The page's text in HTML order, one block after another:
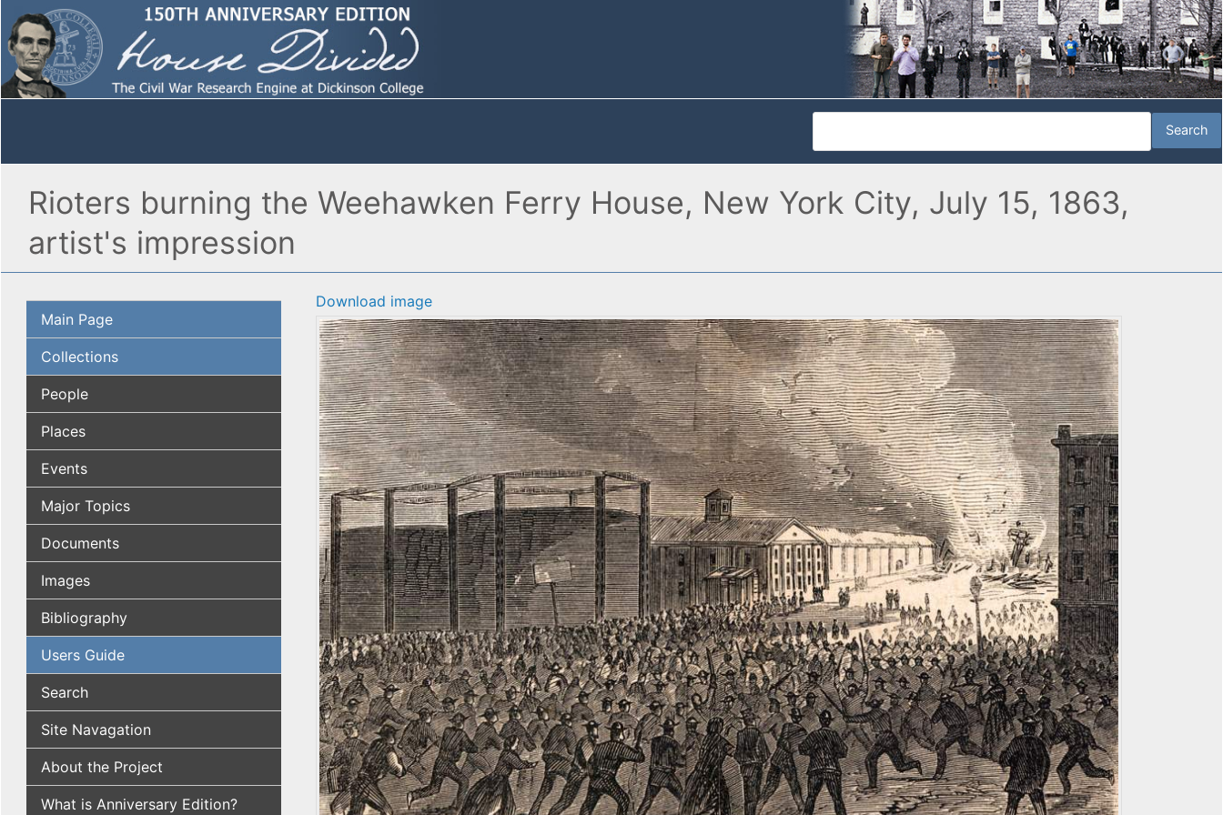
Rioters burning the Weehawken Ferry House, New York City, July 15, 1863,
artist's impression
Main Page
Collections
People
Places
Events
Major Topics
Documents
Images
Bibliography
Users Guide
Search
Site Navagation
About the Project
What is Anniversary Edition?
Download image